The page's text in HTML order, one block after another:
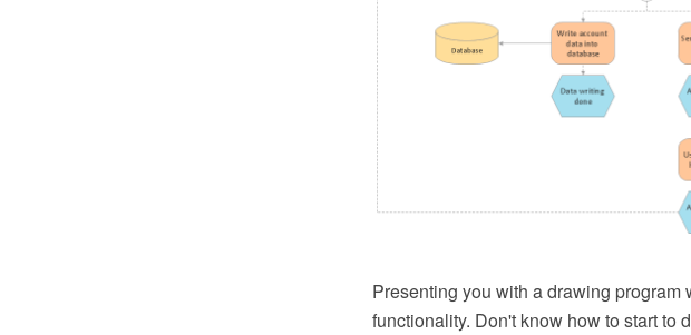
Presenting you with a drawing
functionality. Don't know how to start to